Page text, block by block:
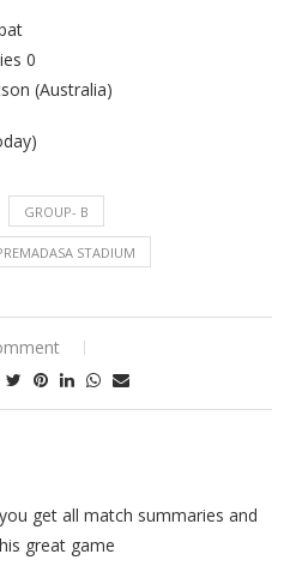
0
(Australia)
GROUP- B
STADIUM
get all match summaries and
great game